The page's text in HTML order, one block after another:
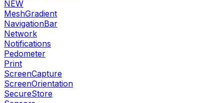
NEW
MeshGradient
NavigationBar
Network
Notifications
Pedometer
Print
ScreenCapture
ScreenOrientation
SecureStore